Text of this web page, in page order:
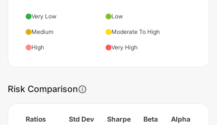
Very Low Low
Medium Moderate To High
High Very High
Risk Comparison
Ratios Std Dev Sharpe Beta Alpha